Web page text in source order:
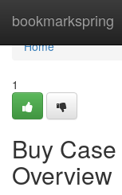
bookmarkspring
Home
Home
1
Buy
Overview